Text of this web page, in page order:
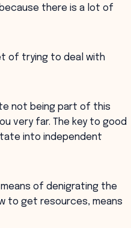
there is a lot of
of trying to deal with
not being part of this
very far. The key to good
into independent
of denigrating the
to get resources, means